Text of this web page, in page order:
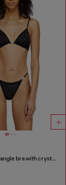
Microfibre triangle bra with crystals